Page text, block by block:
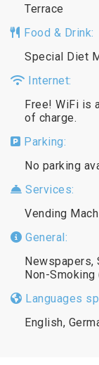
Terrace
Food & Drink:
Special Diet
Internet:
Free! WiFi is
of charge.
Parking:
No parking
Services:
Vending
General:
Newspapers,
Non-
Languages
English,